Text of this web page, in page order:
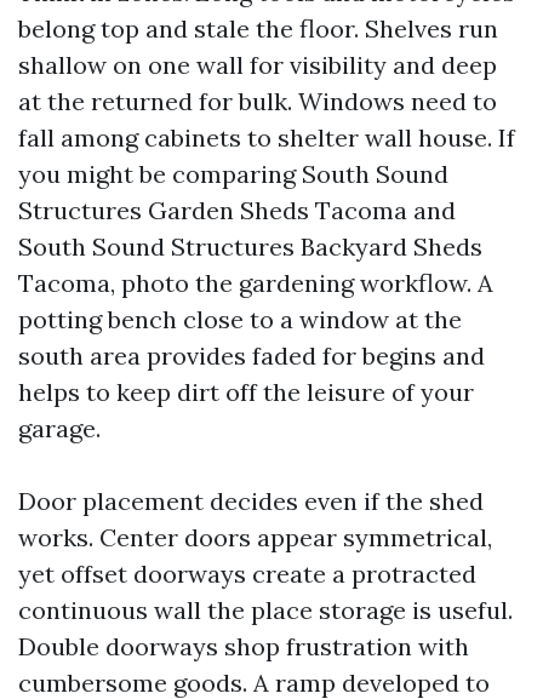
belong top and stale the floor. Shelves run
shallow on one wall for visibility and deep
at the returned for bulk. Windows need to
fall among cabinets to shelter wall house. If
you might be comparing South Sound
Structures Garden Sheds Tacoma and
South Sound Structures Backyard Sheds
Tacoma, photo the gardening workflow. A
potting bench close to a window at the
south area provides faded for begins and
helps to keep dirt off the leisure of your
garage.
Door placement decides even if the shed
works. Center doors appear symmetrical,
yet offset doorways create a protracted
continuous wall the place storage is useful.
Double doorways shop frustration with
cumbersome goods. A ramp developed to